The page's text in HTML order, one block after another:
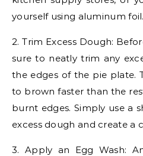
yourself using aluminum foil.
2. Trim Excess Dough:
sure to neatly trim any
the edges of the pie plate.
to brown faster than the
burnt edges. Simply use a
excess dough and create a
3. Apply an Egg Wash: